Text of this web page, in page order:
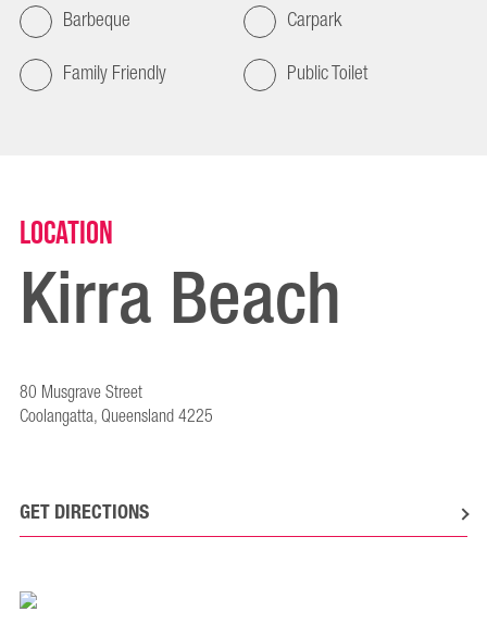
Barbeque
Carpark
Family Friendly
Public Toilet
Location
Kirra Beach
80 Musgrave Street
Coolangatta, Queensland 4225
GET DIRECTIONS